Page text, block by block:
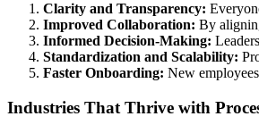
Clarity and Transparency:
Improved Collaboration: By
Informed Decision-Making:
Standardization and Scalability:
Faster Onboarding: New
Industries That Thrive with